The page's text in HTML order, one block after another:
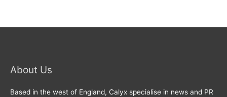
About Us
Based in the west of England, Calyx specialise in news and PR